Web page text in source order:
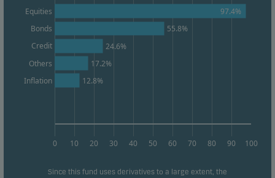
0 10 20 30 40 50 60 70 80 90 100
Equities
Bonds
Credit
Others
Inflation
97.4%
55.8%
24.6%
17.2%
12.8%
Since this fund uses derivatives to a large extent, the